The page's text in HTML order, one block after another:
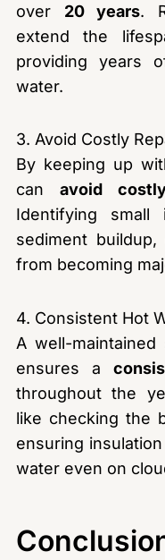
over 20 years.
extend the
providing years
water.
3. Avoid Costly
By keeping up
can avoid
Identifying
sediment
from becoming
4. Consistent Hot
A well-
ensures a
throughout the
like checking the
ensuring
water even on